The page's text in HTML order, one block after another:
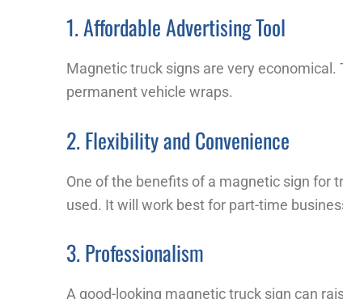
1. Affordable Advertising Tool
Magnetic truck signs are very
permanent vehicle wraps.
2. Flexibility and Convenience
One of the benefits of a magnetic sign for
used. It will work best for part-time
3. Professionalism
A good-looking magnetic truck sign can